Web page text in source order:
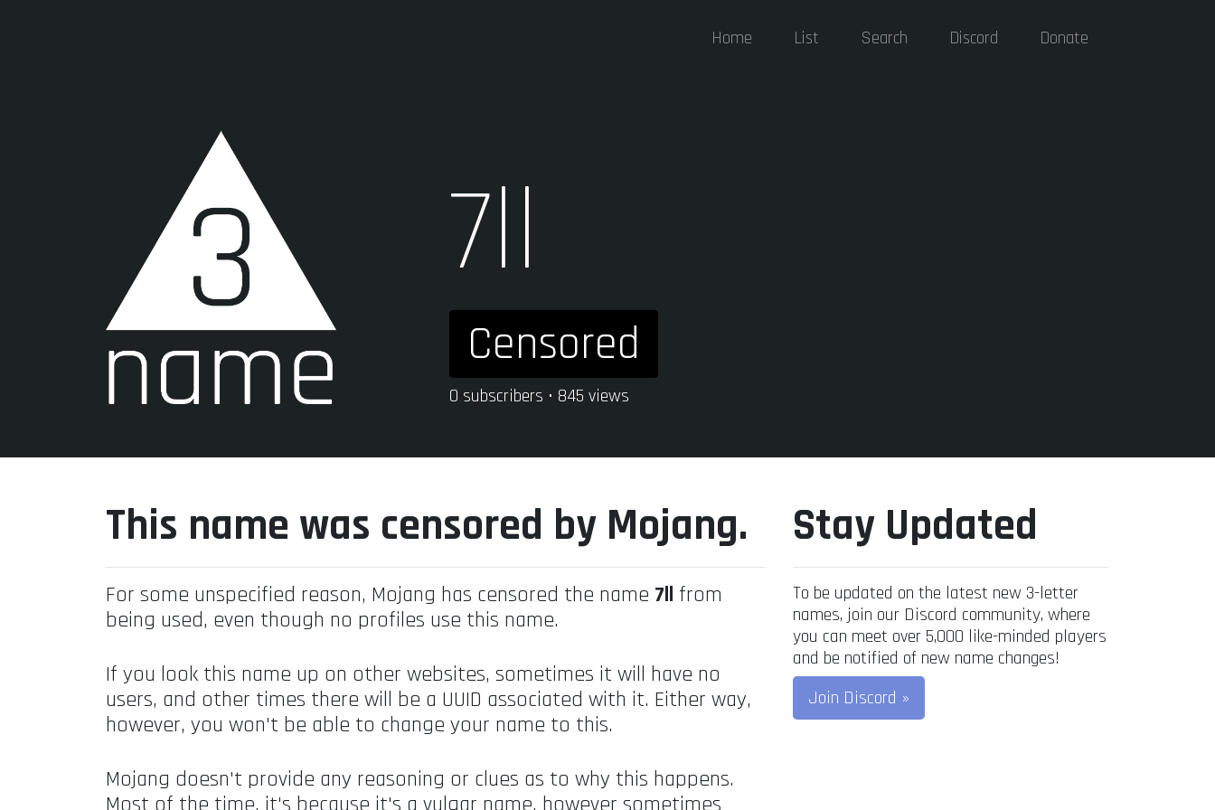
Home List Search Discord Donate
7ll
Censored
0 subscribers • 845 views
This name was censored by Mojang.
For some unspecified reason, Mojang has censored the name 7ll from
being used, even though no profiles use this name.
If you look this name up on other websites, sometimes it will have no
users, and other times there will be a UUID associated with it. Either way,
however, you won't be able to change your name to this.
Mojang doesn't provide any reasoning or clues as to why this happens.
Most of the time, it's because it's a vulgar name, however sometimes
Stay Updated
To be updated on the latest new 3-letter
names, join our Discord community, where
you can meet over 5,000 like-minded players
and be notified of new name changes!
Join Discord »